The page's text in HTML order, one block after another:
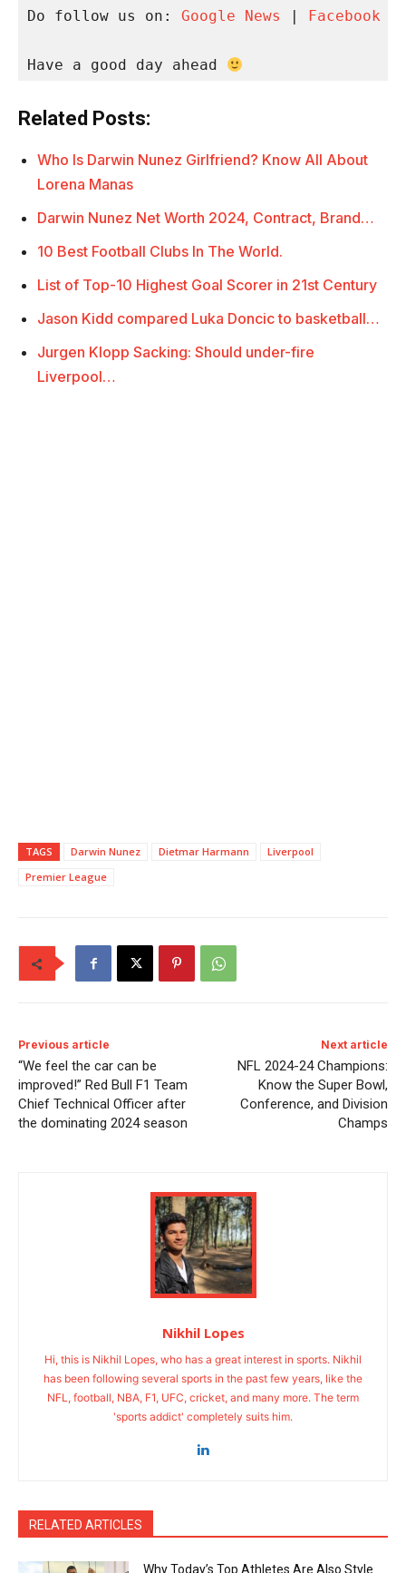
Do follow us on: Google News Facebook
Have a good day ahead
Related Posts:
Who Is Darwin Nunez Girlfriend? Know All About
Lorena Manas
Darwin Nunez Net Worth 2024, Contract, Brand…
10 Best Football Clubs In The World.
List of Top-10 Highest Goal Scorer in 21st Century
Jason Kidd compared Luka Doncic to basketball…
Jurgen Klopp Sacking: Should under-fire
Liverpool…
TAGS Darwin Nunez Dietmar Harmann
Liverpool
Premier League
Previous article
“We feel the car can be
improved!” Red Bull F1 Team
Chief Technical Officer after
the dominating 2024 season
Next article
NFL 2024-24 Champions:
Know the Super Bowl,
Conference, and Division
Champs
Nikhil Lopes
Hi, this is Nikhil Lopes, who has a great interest in sports. Nikhil
has been following several sports in the past few years, like the
NFL, football, NBA, F1, UFC, cricket, and many more. The term
'sports addict' completely suits him.
RELATED ARTICLES
Why Today’s Top Athletes Are Also Style